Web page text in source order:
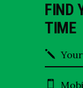
FIND
TIME